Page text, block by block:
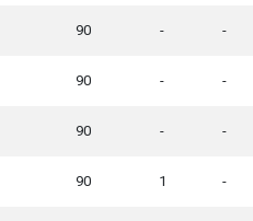
90 - -
90 - -
90 - -
90 1 -